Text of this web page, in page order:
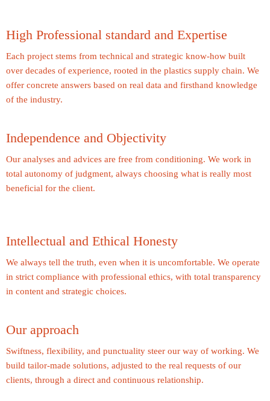
High Professional standard and Expertise
Each project stems from technical and strategic know-how built
over decades of experience, rooted in the plastics supply chain. We
offer concrete answers based on real data and firsthand knowledge
of the industry.
Independence and Objectivity
Our analyses and advices are free from conditioning. We work in
total autonomy of judgment, always choosing what is really most
beneficial for the client.
Intellectual and Ethical Honesty
We always tell the truth, even when it is uncomfortable. We operate
in strict compliance with professional ethics, with total transparency
in content and strategic choices.
Our approach
Swiftness, flexibility, and punctuality steer our way of working. We
build tailor-made solutions, adjusted to the real requests of our
clients, through a direct and continuous relationship.